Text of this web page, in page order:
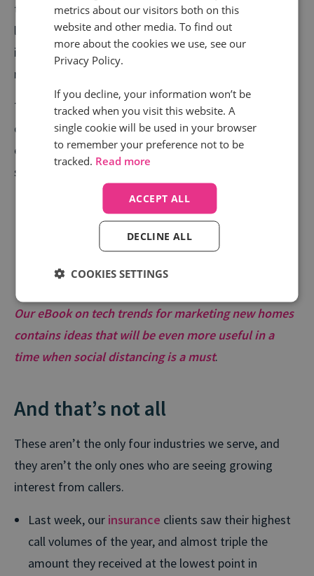
this year by a couple of thousand and the average call
length slowly rising too. We have seen call volumes
increase fivefold compared to what they were
receiving during the early lockdown.
The message for estate agents and housebuilders is
clear. If you can make the viewing, renting, and buying
experience as safe and useful as possible, there is no
shortage of people ready to call again.
Our eBook on tech trends for marketing new homes
contains ideas that will be even more useful in a
time when social distancing is a must.
And that’s not all
These aren’t the only four industries we serve, and
they aren’t the only ones who are seeing growing
interest from callers.
Last week, our insurance clients saw their highest
call volumes of the year, and almost triple the
amount they received at the lowest point in
metrics about our visitors both on this
website and other media. To find out
more about the cookies we use, see our
Privacy Policy.
If you decline, your information won’t be
tracked when you visit this website. A
single cookie will be used in your browser
to remember your preference not to be
tracked. Read more
ACCEPT ALL
DECLINE ALL
COOKIES SETTINGS